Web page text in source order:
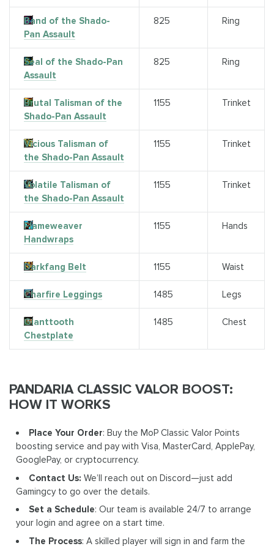
Band of the Shado-
Pan Assault
825 Ring
Seal of the Shado-Pan
Assault
825 Ring
Brutal Talisman of the
Shado-Pan Assault
1155 Trinket
Vicious Talisman of
the Shado-Pan Assault
1155 Trinket
Volatile Talisman of
the Shado-Pan Assault
1155 Trinket
Flameweaver
Handwraps
1155 Hands
Darkfang Belt 1155 Waist
Charfire Leggings 1485 Legs
Gianttooth
Chestplate
1485 Chest
PANDARIA CLASSIC VALOR BOOST:
HOW IT WORKS
Place Your Order: Buy the MoP Classic Valor Points
boosting service and pay with Visa, MasterCard, ApplePay,
GooglePay, or cryptocurrency.
Contact Us: We’ll reach out on Discord—just add
Gamingcy to go over the details.
Set a Schedule: Our team is available 24/7 to arrange
your login and agree on a start time.
The Process: A skilled player will sign in and farm the